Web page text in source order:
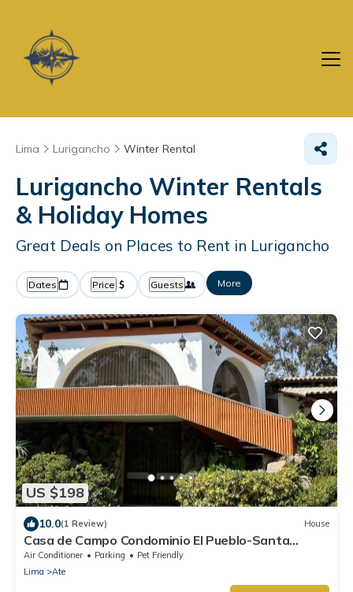
Lima Lurigancho Winter Rental
Lurigancho Winter Rentals
& Holiday Homes
Great Deals on Places to Rent in Lurigancho
Dates Price Guests More
US $198
10.0(1 Review) House
Casa de Campo Condominio El Pueblo-Santa
Clara,Ate
Air Conditioner Parking
Pet Friendly
Lima
Ate